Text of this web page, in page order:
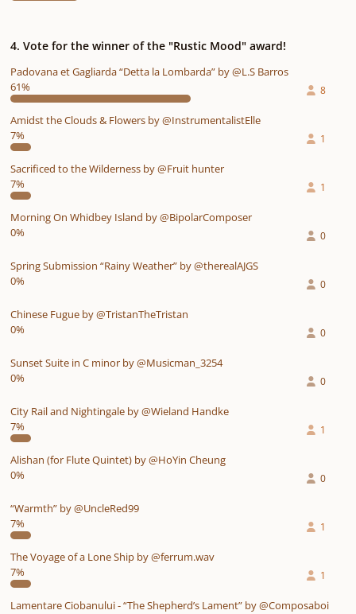
4. Vote for the winner of the "Rustic Mood" award!
Padovana et Gagliarda “Detta la Lombarda” by @L.S Barros
61%
8
Amidst the Clouds & Flowers by @InstrumentalistElle
7%
1
Sacrificed to the Wilderness by @Fruit hunter
7%
1
Morning On Whidbey Island by @BipolarComposer
0%
0
Spring Submission “Rainy Weather” by @therealAJGS
0%
0
Chinese Fugue by @TristanTheTristan
0%
0
Sunset Suite in C minor by @Musicman_3254
0%
0
City Rail and Nightingale by @Wieland Handke
7%
1
Alishan (for Flute Quintet) by @HoYin Cheung
0%
0
“Warmth” by @UncleRed99
7%
1
The Voyage of a Lone Ship by @ferrum.wav
7%
1
Lamentare Ciobanului - “The Shepherd’s Lament” by @Composaboi